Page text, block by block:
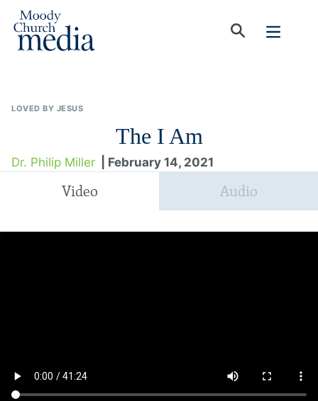
LOVED BY JESUS
The I Am
Dr. Philip Miller | February 14, 2021
Video Audio